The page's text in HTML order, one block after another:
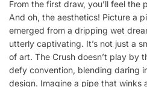
From the first draw, you’ll feel the
And oh, the aesthetics! Picture a
emerged from a dripping wet
utterly captivating. It’s not just a
of art. The Crush doesn’t play by
defy convention, blending daring
design. Imagine a pipe that winks